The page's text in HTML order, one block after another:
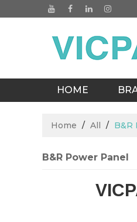
HOME
Home / All / B&R
B&R Power Panel